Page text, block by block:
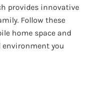
provides innovative
Follow these
home space and
you